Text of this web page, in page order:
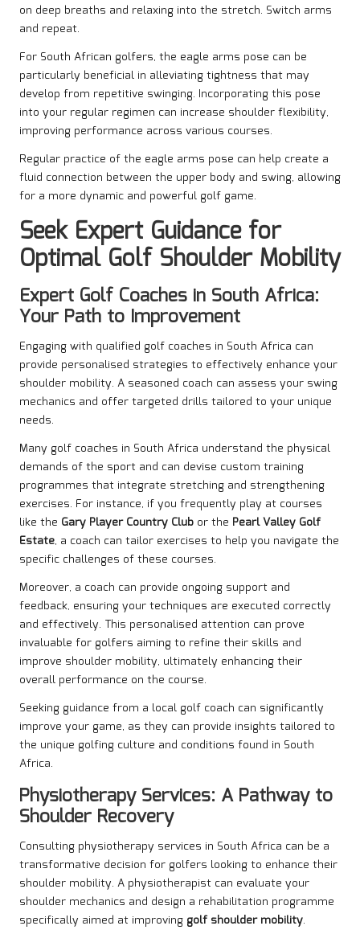
on deep breaths and relaxing into the stretch. Switch arms
and repeat.
For South African golfers, the eagle arms pose can be
particularly beneficial in alleviating tightness that may
develop from repetitive swinging. Incorporating this pose
into your regular regimen can increase shoulder flexibility,
improving performance across various courses.
Regular practice of the eagle arms pose can help create a
fluid connection between the upper body and swing, allowing
for a more dynamic and powerful golf game.
Seek Expert Guidance for
Optimal Golf Shoulder Mobility
Expert Golf Coaches in South Africa:
Your Path to Improvement
Engaging with qualified golf coaches in South Africa can
provide personalised strategies to effectively enhance your
shoulder mobility. A seasoned coach can assess your swing
mechanics and offer targeted drills tailored to your unique
needs.
Many golf coaches in South Africa understand the physical
demands of the sport and can devise custom training
programmes that integrate stretching and strengthening
exercises. For instance, if you frequently play at courses
like the Gary Player Country Club or the Pearl Valley Golf
Estate, a coach can tailor exercises to help you navigate the
specific challenges of these courses.
Moreover, a coach can provide ongoing support and
feedback, ensuring your techniques are executed correctly
and effectively. This personalised attention can prove
invaluable for golfers aiming to refine their skills and
improve shoulder mobility, ultimately enhancing their
overall performance on the course.
Seeking guidance from a local golf coach can significantly
improve your game, as they can provide insights tailored to
the unique golfing culture and conditions found in South
Africa.
Physiotherapy Services: A Pathway to
Shoulder Recovery
Consulting physiotherapy services in South Africa can be a
transformative decision for golfers looking to enhance their
shoulder mobility. A physiotherapist can evaluate your
shoulder mechanics and design a rehabilitation programme
specifically aimed at improving golf shoulder mobility.